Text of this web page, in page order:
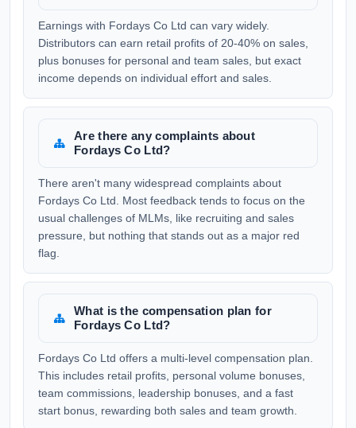
Earnings with Fordays Co Ltd can vary widely.
Distributors can earn retail profits of 20-40% on sales,
plus bonuses for personal and team sales, but exact
income depends on individual effort and sales.
Are there any complaints about
Fordays Co Ltd?
There aren't many widespread complaints about
Fordays Co Ltd. Most feedback tends to focus on the
usual challenges of MLMs, like recruiting and sales
pressure, but nothing that stands out as a major red
flag.
What is the compensation plan for
Fordays Co Ltd?
Fordays Co Ltd offers a multi-level compensation plan.
This includes retail profits, personal volume bonuses,
team commissions, leadership bonuses, and a fast
start bonus, rewarding both sales and team growth.